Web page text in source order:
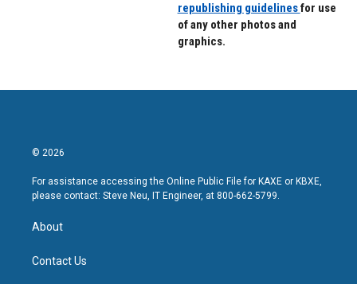
republishing guidelinesfor use
of any other photos and
graphics.
© 2026
For assistance accessing the Online Public File for KAXE or KBXE,
please contact: Steve Neu, IT Engineer, at 800-662-5799.
About
Contact Us